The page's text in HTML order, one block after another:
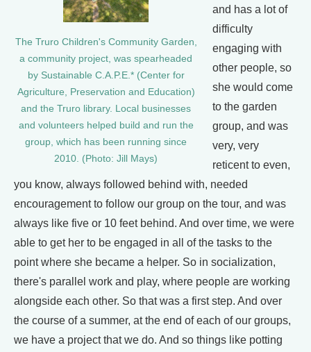
The Truro Children's Community Garden,
a community project, was spearheaded
by Sustainable C.A.P.E.* (Center for
Agriculture, Preservation and Education)
and the Truro library. Local businesses
and volunteers helped build and run the
group, which has been running since
2010. (Photo: Jill Mays)
and has a lot of
difficulty
engaging with
other people, so
she would come
to the garden
group, and was
very, very
reticent to even,
you know, always followed behind with, needed
encouragement to follow our group on the tour, and was
always like five or 10 feet behind. And over time, we were
able to get her to be engaged in all of the tasks to the
point where she became a helper. So in socialization,
there's parallel work and play, where people are working
alongside each other. So that was a first step. And over
the course of a summer, at the end of each of our groups,
we have a project that we do. And so things like potting